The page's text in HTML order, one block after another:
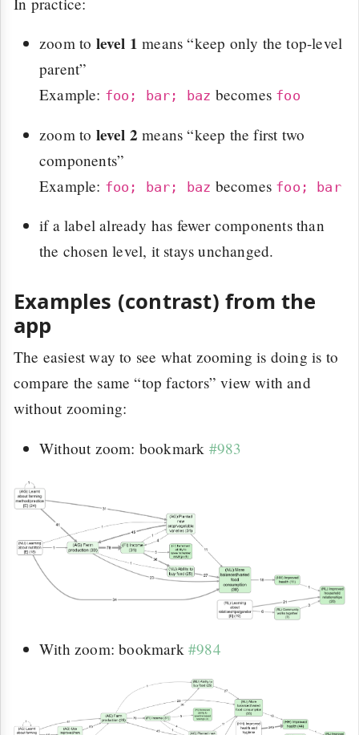
zoom to level 1 means “keep only the top-level
parent”
Example: foo; bar; baz becomes foo
zoom to level 2 means “keep the first two
components”
Example: foo; bar; baz becomes foo; bar
if a label already has fewer components than
the chosen level, it stays unchanged.
Examples (contrast) from the
app
The easiest way to see what zooming is doing is to
compare the same “top factors” view with and
without zooming:
Without zoom: bookmark #983
With zoom: bookmark #984